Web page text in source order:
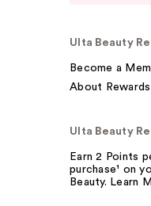
Ulta Beauty
Become a
About Rewards
Ulta Beauty
Earn 2 Points
purchase¹ on
Beauty. Learn